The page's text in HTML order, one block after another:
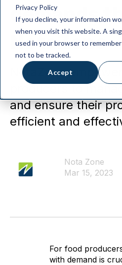
Privacy Policy
If you decline, your information
when you visit this website. A
used in your browser to
not to be tracked.
Accept
demands
NotaZone
NotaZone
producers to
and ensure their
efficient and
Nota Zone
Mar 15, 2023
For food
with demand is